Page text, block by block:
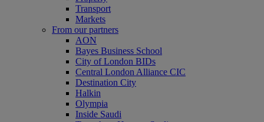
Transport
Markets
From our partners
AON
Bayes Business School
City of London BIDs
Central London Alliance CIC
Destination City
Halkin
Olympia
Inside Saudi